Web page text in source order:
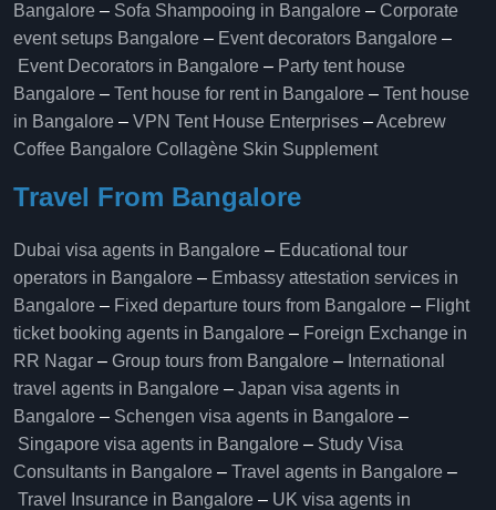
Bangalore – Sofa Shampooing in Bangalore – Corporate
event setups Bangalore – Event decorators Bangalore –
Event Decorators in Bangalore – Party tent house
Bangalore – Tent house for rent in Bangalore – Tent house
in Bangalore – VPN Tent House Enterprises –Acebrew
Coffee Bangalore Collagène Skin Supplement
Travel From Bangalore
Dubai visa agents in Bangalore – Educational tour
operators in Bangalore​ – Embassy attestation services in
Bangalore​ – Fixed departure tours from Bangalore​ – Flight
ticket booking agents in Bangalore​ – Foreign Exchange in
RR Nagar – Group tours from Bangalore​ – International
travel agents in Bangalore – Japan visa agents in
Bangalore – Schengen visa agents in Bangalore –
Singapore visa agents in Bangalore – Study Visa
Consultants in Bangalore – Travel agents in Bangalore –
Travel Insurance in Bangalore – UK visa agents in